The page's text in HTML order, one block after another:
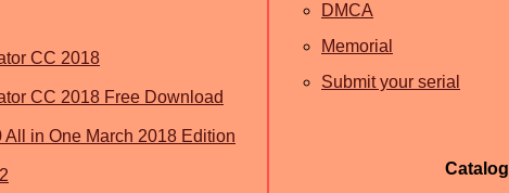
CC 2018
CC 2018 Free Download
in One March 2018 Edition
DMCA
Memorial
Submit your serial
Catalog